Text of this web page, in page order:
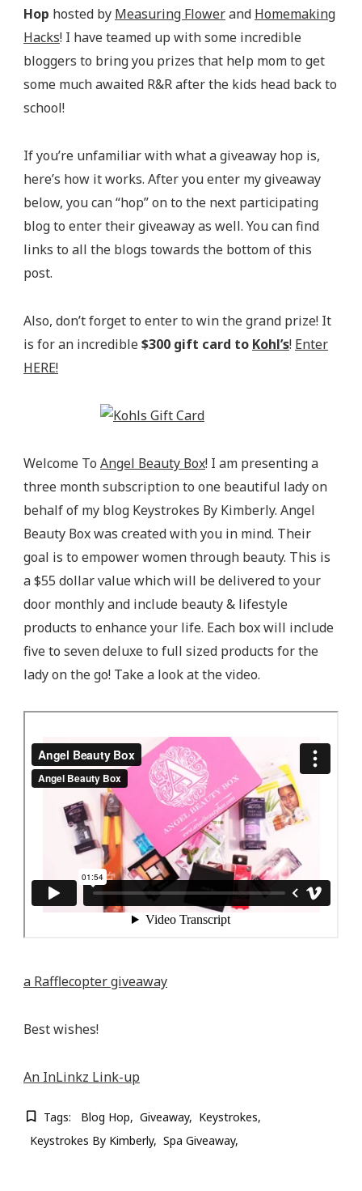
Hop hosted by Measuring Flowerand Homemaking
Hacks! I have teamed up with some incredible
bloggers to bring you prizes that help mom to get
some much awaited R&R after the kids head back to
school!
If you’re unfamiliar with what a giveaway hop is,
here’s how it works. After you enter my giveaway
below, you can “hop” on to the next participating
blog to enter their giveaway as well. You can find
links to all the blogs towards the bottom of this
post.
Also, don’t forget to enter to win the grand prize! It
is for an incredible$300 gift card to Kohl’s! Enter
HERE!
Welcome To Angel Beauty Box! I am presenting a
three month subscription to one beautiful lady on
behalf of my blog Keystrokes By Kimberly. Angel
Beauty Box was created with you in mind. Their
goal is to empower women through beauty. This is
a $55 dollar value which will be delivered to your
door monthly and include beauty & lifestyle
products to enhance your life. Each box will include
five to seven deluxe to full sized products for the
lady on the go! Take a look at the video.
a Rafflecopter giveaway
Best wishes!
An InLinkz Link-up
Tags: Blog Hop Giveaway
Keystrokes
Keystrokes By Kimberly
Spa Giveaway